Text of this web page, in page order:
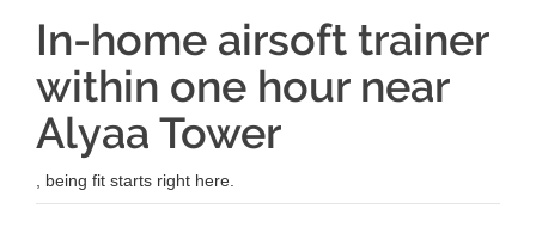
In-home airsoft trainer
within one hour near
Alyaa Tower
, being fit starts right here.